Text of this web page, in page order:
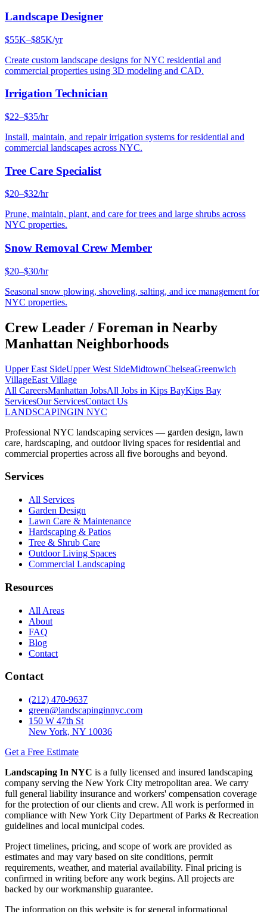
Landscape Designer
$55K–$85K/yr
Create custom landscape designs for NYC residential and
commercial properties using 3D modeling and CAD.
Irrigation Technician
$22–$35/hr
Install, maintain, and repair irrigation systems for residential and
commercial landscapes across NYC.
Tree Care Specialist
$20–$32/hr
Prune, maintain, plant, and care for trees and large shrubs across
NYC properties.
Snow Removal Crew Member
$20–$30/hr
Seasonal snow plowing, shoveling, salting, and ice management for
NYC properties.
Crew Leader / Foreman in Nearby
Manhattan Neighborhoods
Upper East SideUpper West SideMidtownChelseaGreenwich
VillageEast Village
All CareersManhattan JobsAll Jobs in Kips BayKips Bay
ServicesOur ServicesContact Us
LANDSCAPINGIN NYC
Professional NYC landscaping services — garden design, lawn
care, hardscaping, and outdoor living spaces for residential and
commercial properties across all five boroughs and beyond.
Services
All Services
Garden Design
Lawn Care & Maintenance
Hardscaping & Patios
Tree & Shrub Care
Outdoor Living Spaces
Commercial Landscaping
Resources
All Areas
About
FAQ
Blog
Contact
Contact
(212) 470-9637
green@landscapinginnyc.com
150 W 47th St
New York, NY 10036
Get a Free Estimate
Landscaping In NYC is a fully licensed and insured landscaping
company serving the New York City metropolitan area. We carry
full general liability insurance and workers' compensation coverage
for the protection of our clients and crew. All work is performed in
compliance with New York City Department of Parks & Recreation
guidelines and local municipal codes.
Project timelines, pricing, and scope of work are provided as
estimates and may vary based on site conditions, permit
requirements, weather, and material availability. Final pricing is
confirmed in writing before any work begins. All projects are
backed by our workmanship guarantee.
The information on this website is for general informational